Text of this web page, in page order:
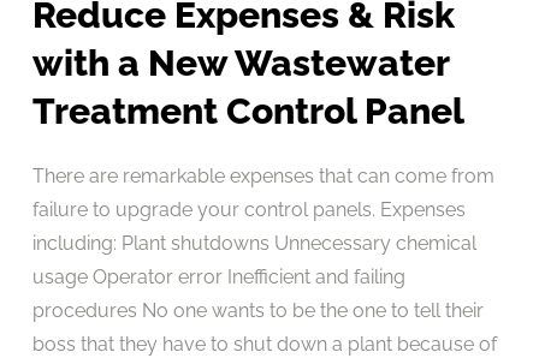
Reduce Expenses & Risk
with a New Wastewater
Treatment Control Panel
There are remarkable expenses that can come from
failure to upgrade your control panels. Expenses
including: Plant shutdowns Unnecessary chemical
usage Operator error Inefficient and failing
procedures No one wants to be the one to tell their
boss that they have to shut down a plant because of